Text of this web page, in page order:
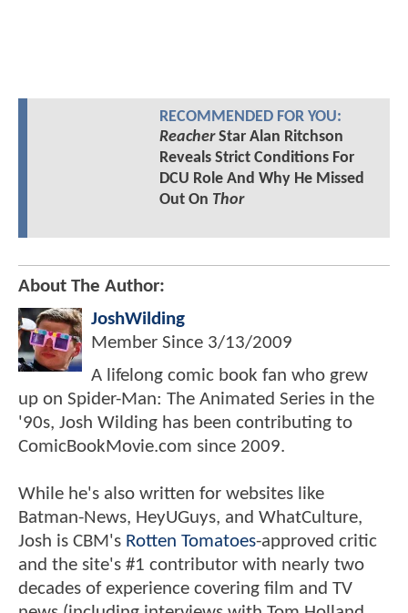
RECOMMENDED FOR YOU:
ReacherStar Alan Ritchson
Reveals Strict Conditions For
DCU Role And Why He Missed
Out On Thor
About The Author:
JoshWilding
Member Since 3/13/2009
A lifelong comic book fan who grew
up on Spider-Man: The Animated Series in the
'90s, Josh Wilding has been contributing to
ComicBookMovie.com since 2009.
While he's also written for websites like
Batman-News, HeyUGuys, and WhatCulture,
Josh is CBM's Rotten Tomatoes-approved critic
and the site's #1 contributor with nearly two
decades of experience covering film and TV